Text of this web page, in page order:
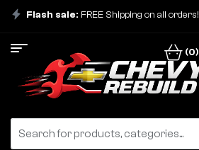
Flash sale: FREE Shipping on all orders!
(0)